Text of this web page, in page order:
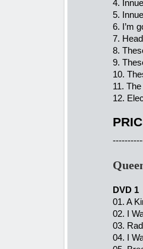
4.
5.
6. I’m
7.
8.
9.
10.
11.
12.
DVD 1
01. A
02. I
03.
04. I